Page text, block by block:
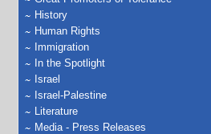
History
Human Rights
Immigration
In the Spotlight
Israel
Israel-Palestine
Literature
Media - Press Releases